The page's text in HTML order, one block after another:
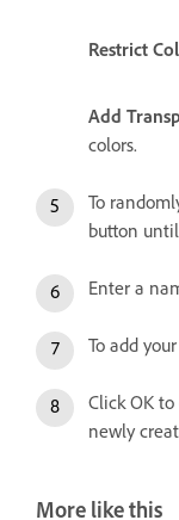
Restrict
Add
colors.
To
button
Enter a
To add
Click OK
newly
More like this